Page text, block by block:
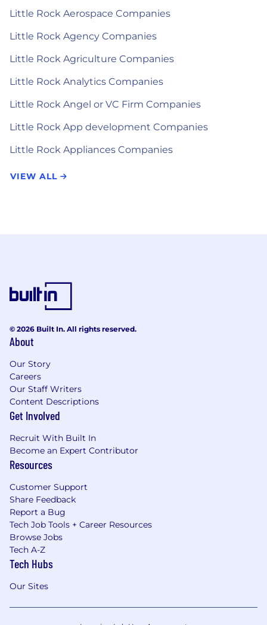
Little Rock Aerospace Companies
Little Rock Agency Companies
Little Rock Agriculture Companies
Little Rock Analytics Companies
Little Rock Angel or VC Firm Companies
Little Rock App development Companies
Little Rock Appliances Companies
VIEW ALL
© 2026 Built In. All rights reserved.
About
Our Story
Careers
Our Staff Writers
Content Descriptions
Get Involved
Recruit With Built In
Become an Expert Contributor
Resources
Customer Support
Share Feedback
Report a Bug
Tech Job Tools + Career Resources
Browse Jobs
Tech A-Z
Tech Hubs
Our Sites